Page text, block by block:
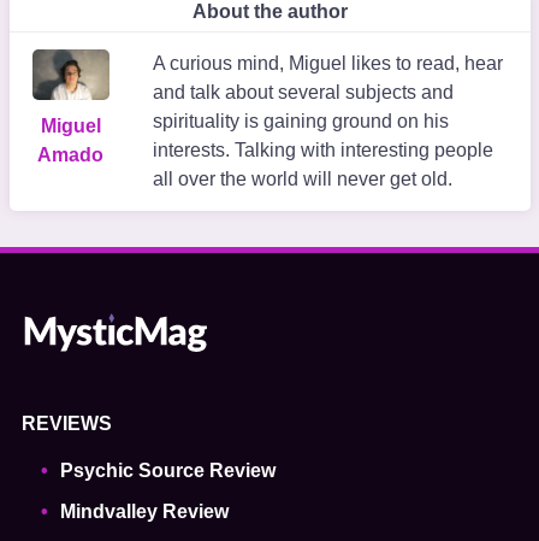
About the author
Miguel
Amado
A curious mind, Miguel likes to read, hear
and talk about several subjects and
spirituality is gaining ground on his
interests. Talking with interesting people
all over the world will never get old.
REVIEWS
Psychic Source Review
Mindvalley Review